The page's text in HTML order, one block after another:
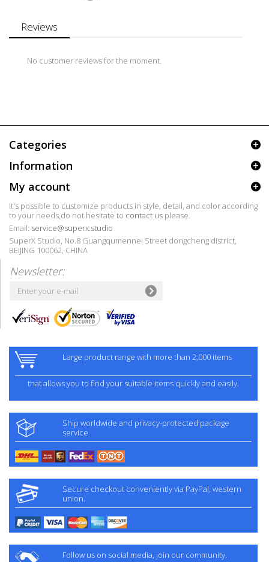
Reviews
No customer reviews for the moment.
Categories
Information
My account
It's possible to customize products in style, detail, and color according
to your needs,do not hesitate to contact us please.
Email: service@superx.studio
SuperX Studio, No.8 Guangqumennei Street dongcheng district,
BEIJING 100062, CHINA
Newsletter:
Large product range with more than 2,000 items
that allows you to find your suitable items quickly and easily.
Ship worldwide and privacy-protected package
service
Secure checkout conveniently via PayPal, western
union.
Follow us on social media, join our community.